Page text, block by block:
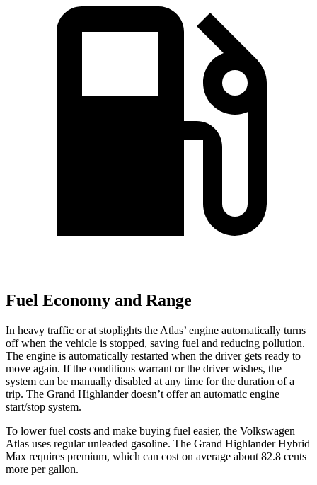
Fuel Economy and Range
In heavy traffic or at stoplights the Atlas’ engine automatically turns
off when the vehicle is stopped, saving fuel and reducing pollution.
The engine is automatically restarted when the driver gets ready to
move again. If the conditions warrant or the driver wishes, the
system can be manually disabled at any time for the duration of a
trip. The Grand Highlander doesn’t offer an automatic engine
start/stop system.
To lower fuel costs and make buying fuel easier, the Volkswagen
Atlas uses regular unleaded gasoline. The Grand Highlander Hybrid
Max requires premium, which can cost on average about 82.8 cents
more per gallon.